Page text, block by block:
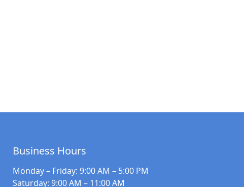
Business Hours
Monday – Friday: 9:00 AM – 5:00 PM
Saturday: 9:00 AM – 11:00 AM